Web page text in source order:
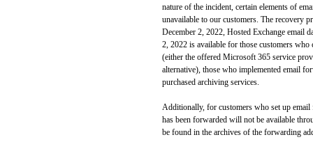
nature of the incident, certain elements of
unavailable to our customers. The recovery
December 2, 2022, Hosted Exchange email
2, 2022 is available for those customers who
(either the offered Microsoft 365 service
alternative), those who implemented email
purchased archiving services.
Additionally, for customers who set up
has been forwarded will not be available
be found in the archives of the forwarding